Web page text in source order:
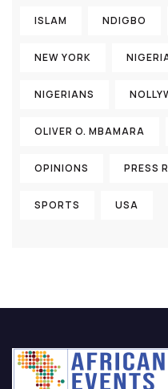
ISLAM NDIGBO
NEW YORK
NIGERIANS
OLIVER O. MBAMARA
OPINIONS PRESS
SPORTS USA